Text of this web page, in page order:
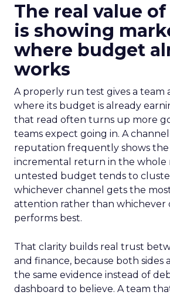
The real value
is showing
where budget
works
A properly run test gives a team
where its budget is already
that read often turns up more
teams expect going in. A
reputation frequently shows
incremental return in the whole
untested budget tends to
whichever channel gets the
attention rather than whichever
performs best.
That clarity builds real trust
and finance, because both sides
the same evidence instead of
dashboard to believe. A team